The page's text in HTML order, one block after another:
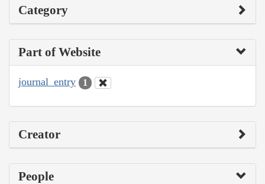
Category
Part of Website
journal_entry 1
Creator
People